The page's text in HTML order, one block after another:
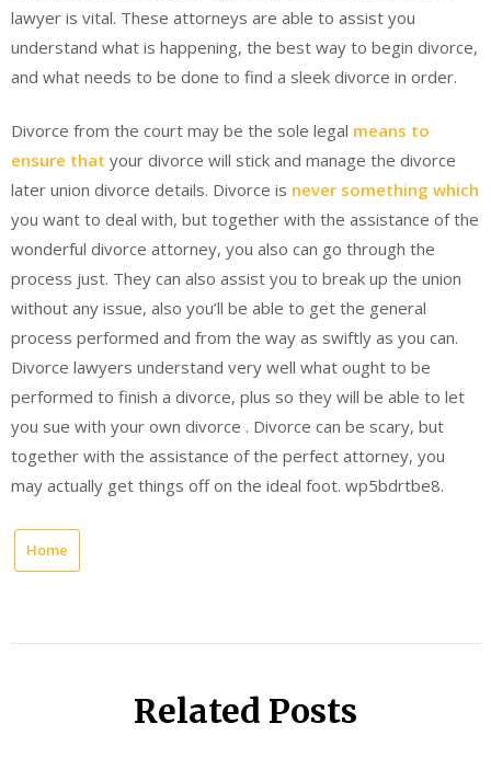
lawyer is vital. These attorneys are able to assist you
understand what is happening, the best way to begin divorce,
and what needs to be done to find a sleek divorce in order.
Divorce from the court may be the sole legal means to
ensure that your divorce will stick and manage the divorce
later union divorce details. Divorce is never something which
you want to deal with, but together with the assistance of the
wonderful divorce attorney, you also can go through the
process just. They can also assist you to break up the union
without any issue, also you’ll be able to get the general
process performed and from the way as swiftly as you can.
Divorce lawyers understand very well what ought to be
performed to finish a divorce, plus so they will be able to let
you sue with your own divorce . Divorce can be scary, but
together with the assistance of the perfect attorney, you
may actually get things off on the ideal foot. wp5bdrtbe8.
Home
Related Posts